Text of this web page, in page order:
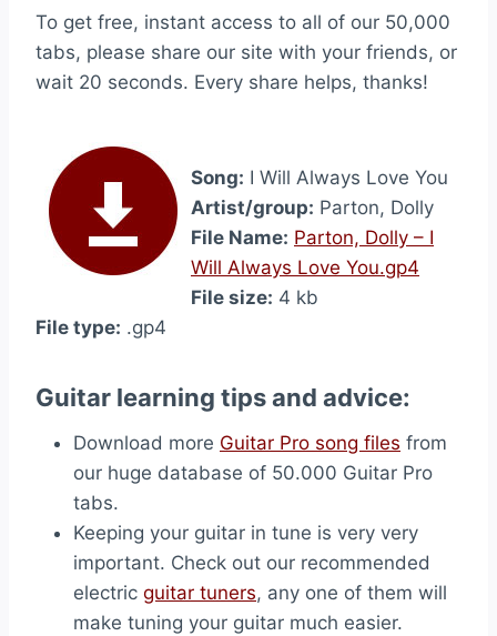
To get free, instant access to all of our 50,000
tabs, please share our site with your friends, or
wait 20 seconds. Every share helps, thanks!
Song: I Will Always Love You
Artist/group: Parton, Dolly
File Name: Parton, Dolly – I
Will Always Love You.gp4
File size: 4 kb
File type: .gp4
Guitar learning tips and advice:
Download more Guitar Pro song files from
our huge database of 50.000 Guitar Pro
tabs.
Keeping your guitar in tune is very very
important. Check out our recommended
electric guitar tuners, any one of them will
make tuning your guitar much easier.